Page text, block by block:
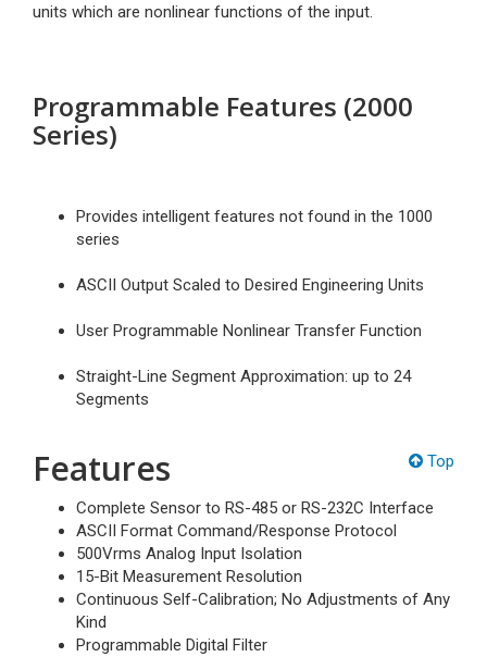
units which are nonlinear functions of the input.
Programmable Features (2000
Series)
Provides intelligent features not found in the 1000
series
ASCII Output Scaled to Desired Engineering Units
User Programmable Nonlinear Transfer Function
Straight-Line Segment Approximation: up to 24
Segments
Top
Features
Complete Sensor to RS-485 or RS-232C Interface
ASCII Format Command/Response Protocol
500Vrms Analog Input Isolation
15-Bit Measurement Resolution
Continuous Self-Calibration; No Adjustments of Any
Kind
Programmable Digital Filter